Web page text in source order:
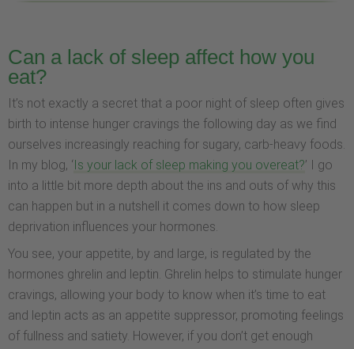
Can a lack of sleep affect how you
eat?
It’s not exactly a secret that a poor night of sleep often gives
birth to intense hunger cravings the following day as we find
ourselves increasingly reaching for sugary, carb-heavy foods.
In my blog, ‘Is your lack of sleep making you overeat?’ I go
into a little bit more depth about the ins and outs of why this
can happen but in a nutshell it comes down to how sleep
deprivation influences your hormones.
You see, your appetite, by and large, is regulated by the
hormones ghrelin and leptin. Ghrelin helps to stimulate hunger
cravings, allowing your body to know when it’s time to eat
and leptin acts as an appetite suppressor, promoting feelings
of fullness and satiety. However, if you don’t get enough